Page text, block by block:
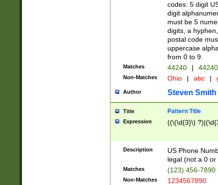
codes: 5 digit
digit
must be 5
digits, a
postal code
uppercase
from 0 to 9.
Matches 44240 |
Non-Matches Ohio | abc |
Author Steven Smith
Title Pattern Title
Expression ((\(\d{3}\)
Description
US Phone
legal (not a 0 or
Matches (123) 456-7890
Non-Matches 1234567890